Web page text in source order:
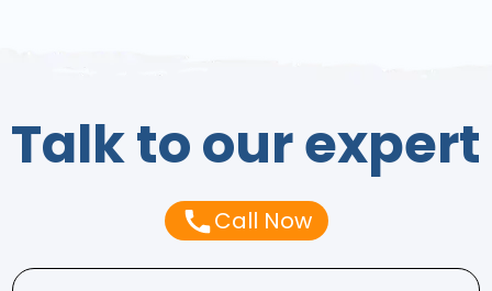
Talk to our expert
Call Now